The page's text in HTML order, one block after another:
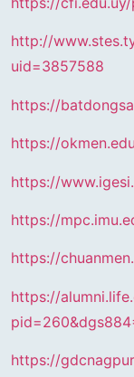
http://
uid=3857588
https://
https://
https://
https://
https://
https://
https://